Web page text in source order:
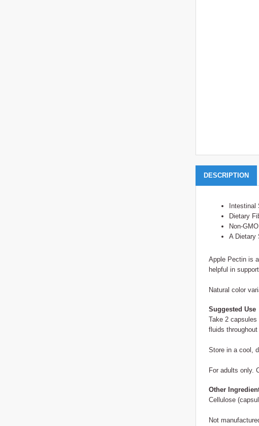
DESCRIPTION
Intestinal
Dietary
Non-GMO
A Dietary
Apple Pectin is
helpful in
Natural color
Suggested Use
Take 2
fluids
Store in a cool,
For adults only.
Other
Cellulose
Not